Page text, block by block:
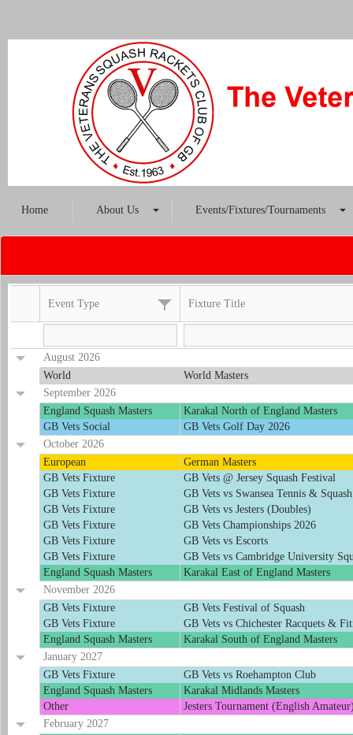
Home About Us Events/Fixtures/Tournaments
Event Type Fixture Title
August 2026
World
World Masters
September 2026
England Squash Masters
Karakal North of England Masters
GB Vets Social
GB Vets Golf Day 2026
October 2026
European
German Masters
GB Vets Fixture
GB Vets @ Jersey Squash Festival
GB Vets Fixture
GB Vets vs Swansea Tennis &
GB Vets Fixture
GB Vets vs Jesters (Doubles)
GB Vets Fixture
GB Vets Championships 2026
GB Vets Fixture
GB Vets vs Escorts
GB Vets Fixture
GB Vets vs Cambridge University
England Squash Masters
Karakal East of England Masters
November 2026
GB Vets Fixture
GB Vets Festival of Squash
GB Vets Fixture
GB Vets vs Chichester Racquets &
England Squash Masters
Karakal South of England Masters
January 2027
GB Vets Fixture
GB Vets vs Roehampton Club
England Squash Masters
Karakal Midlands Masters
Other
Jesters Tournament (English
February 2027